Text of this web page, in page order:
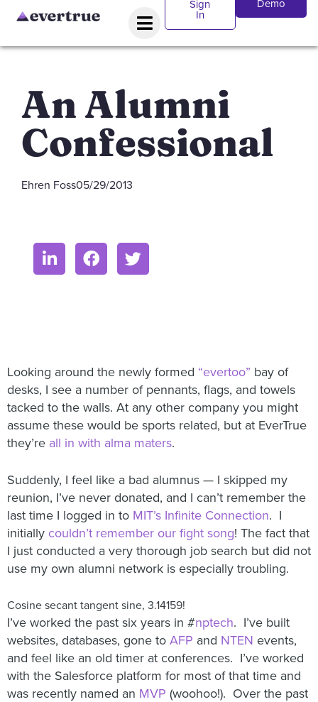
Sign
In
Demo
An Alumni
Confessional
Ehren Foss05/29/2013
Looking around the newly formed “evertoo” bay of
desks, I see a number of pennants, flags, and towels
tacked to the walls. At any other company you might
assume these would be sports related, but at EverTrue
they’re all in with alma maters.
Suddenly, I feel like a bad alumnus — I skipped my
reunion, I’ve never donated, and I can’t remember the
last time I logged in to MIT’s Infinite Connection. I
initially couldn’t remember our fight song! The fact that
I just conducted a very thorough job search but did not
use my own alumni network is especially troubling.
Cosine secant tangent sine, 3.14159!
I’ve worked the past six years in #nptech. I’ve built
websites, databases, gone to AFP and NTEN events,
and feel like an old timer at conferences. I’ve worked
with the Salesforce platform for most of that time and
was recently named an MVP (woohoo!). Over the past